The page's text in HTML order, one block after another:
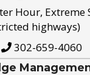
Hour, Extreme
highways)
302-659-4060